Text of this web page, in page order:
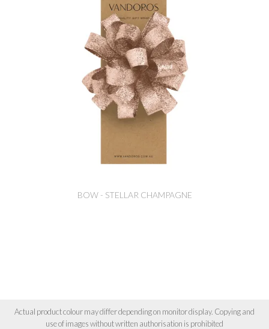
BOW - STELLAR CHAMPAGNE
Actual product colour may differ depending on monitor display. Copying and
use of images without written authorisation is prohibited